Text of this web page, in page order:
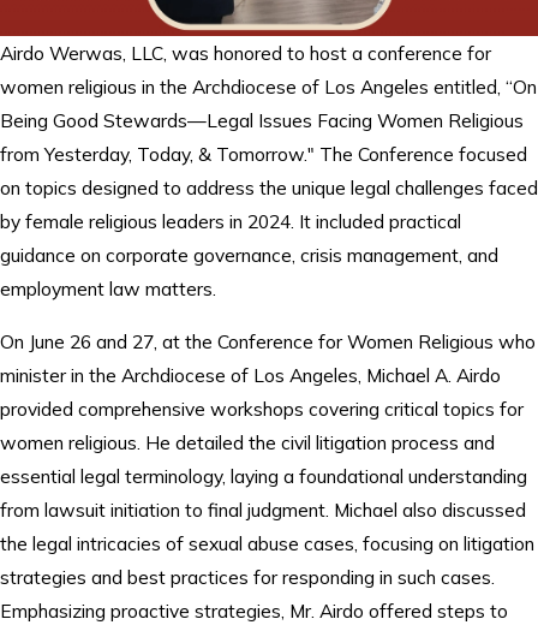
Airdo Werwas, LLC, was honored to host a conference for
women religious in the Archdiocese of Los Angeles entitled, “On
Being Good Stewards—Legal Issues Facing Women Religious
from Yesterday, Today, & Tomorrow." The Conference focused
on topics designed to address the unique legal challenges faced
by female religious leaders in 2024. It included practical
guidance on corporate governance, crisis management, and
employment law matters.
On June 26 and 27, at the Conference for Women Religious who
minister in the Archdiocese of Los Angeles, Michael A. Airdo
provided comprehensive workshops covering critical topics for
women religious. He detailed the civil litigation process and
essential legal terminology, laying a foundational understanding
from lawsuit initiation to final judgment. Michael also discussed
the legal intricacies of sexual abuse cases, focusing on litigation
strategies and best practices for responding in such cases.
Emphasizing proactive strategies, Mr. Airdo offered steps to